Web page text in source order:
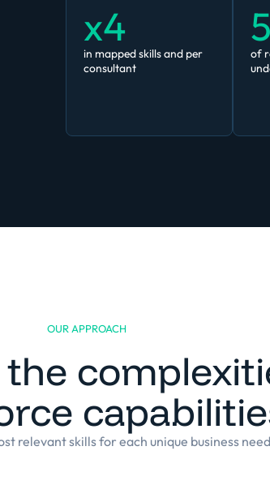
x4
in mapped skills and per
consultant
of
OUR APPROACH
relevant skills for each unique business